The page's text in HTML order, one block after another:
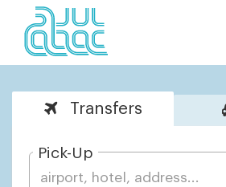
Transfers
Pick-Up